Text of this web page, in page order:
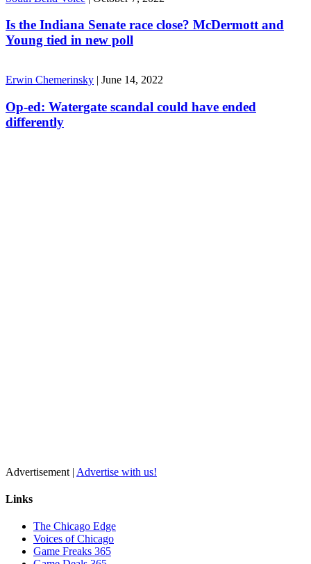
Is the Indiana Senate race close? McDermott and
Young tied in new poll
Erwin Chemerinsky | June 14, 2022
Op-ed: Watergate scandal could have ended
differently
Advertisement | Advertise with us!
Links
The Chicago Edge
Voices of Chicago
Game Freaks 365